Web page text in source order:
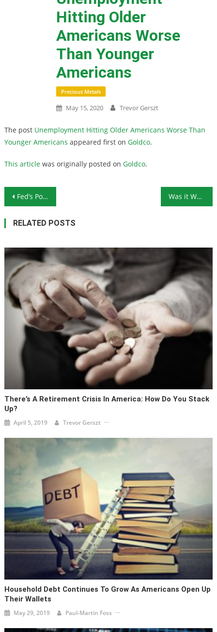
Hitting Older
Americans Worse
Than Younger
Americans
Precious Metals
May 15, 2020 Trevor Gerszt
The post Unemployment Hitting Older Americans Worse Than
Younger Americans appeared first on Goldco.
This articlewas originally posted on Goldco.
Post navigation
Fed’s Powell Denies Negative Interest Rates in the Works, But Does He Have a Choice? Was it Worth It? Unemployment, Overdoses, Violence, and Suicide Calls Surge During Government Shutdown
RELATED POSTS
There’s A Retirement Crisis In America: How Do You Stack
Up?
April 5, 2019 Trevor Gerszt
Household Debt Continues To Grow As Americans Open Up
Their Wallets
May 29, 2019 Paul-Martin Foss